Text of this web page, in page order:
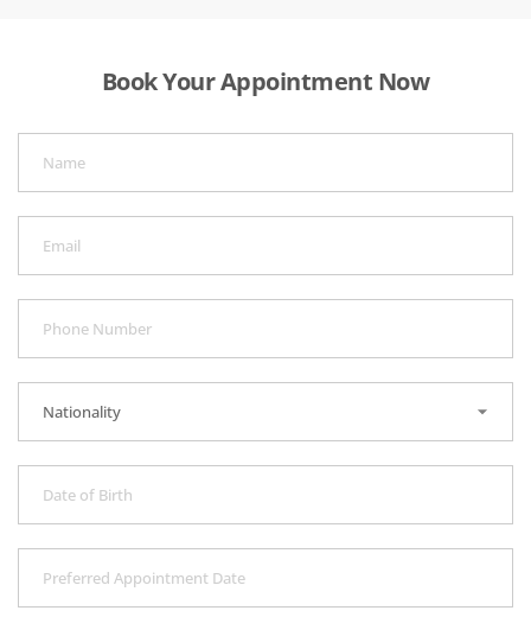
Book Your Appointment Now